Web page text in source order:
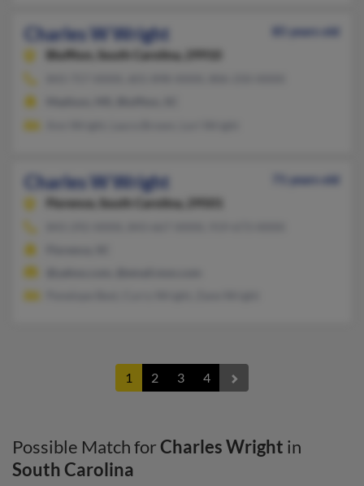
Charles W Wright
85 years old
Bluffton,
South Carolina, 29910
Charles W Wright
71 years old
Florence,
South Carolina, 29501
1 2 3 4
Possible Match forCharles Wright in
South Carolina